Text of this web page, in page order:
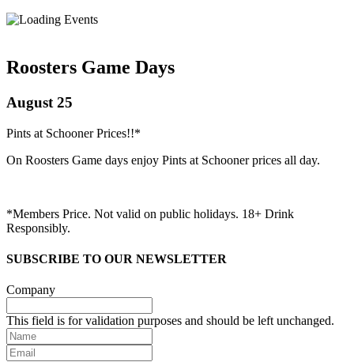
Roosters Game Days
August 25
Pints at Schooner Prices!!*
On Roosters Game days enjoy Pints at Schooner prices all day.
*Members Price. Not valid on public holidays. 18+ Drink
Responsibly.
SUBSCRIBE TO OUR NEWSLETTER
Company
This field is for validation purposes and should be left unchanged.
Name
Email